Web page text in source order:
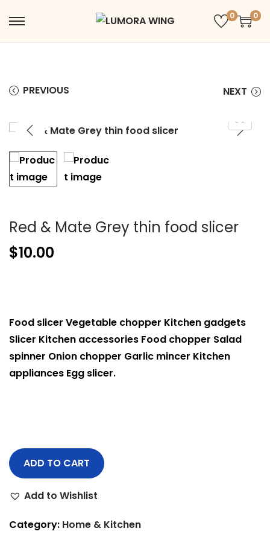
0 0
PREVIOUS NEXT
Red & Mate Grey thin food slicer
$10.00
Food slicer Vegetable chopper Kitchen gadgets
Slicer Kitchen accessories Food chopper Salad
spinner Onion chopper Garlic mincer Kitchen
appliances Egg slicer.
ADD TO CART
Add to Wishlist
Category: Home & Kitchen